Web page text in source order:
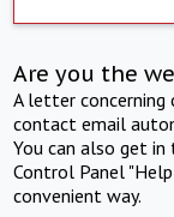
Are you the
A letter concerning
contact email
You can also get
Control Panel
convenient way.